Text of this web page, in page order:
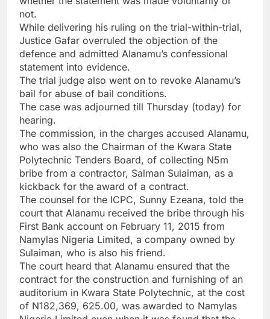
not.
While delivering his ruling on the trial-within-trial,
Justice Gafar overruled the objection of the
defence and admitted Alanamu’s confessional
statement into evidence.
The trial judge also went on to revoke Alanamu’s
bail for abuse of bail conditions.
The case was adjourned till Thursday (today) for
hearing.
The commission, in the charges accused Alanamu,
who was also the Chairman of the Kwara State
Polytechnic Tenders Board, of collecting N5m
bribe from a contractor, Salman Sulaiman, as a
kickback for the award of a contract.
The counsel for the ICPC, Sunny Ezeana, told the
court that Alanamu received the bribe through his
First Bank account on February 11, 2015 from
Namylas Nigeria Limited, a company owned by
Sulaiman, who is also his friend.
The court heard that Alanamu ensured that the
contract for the construction and furnishing of an
auditorium in Kwara State Polytechnic, at the cost
of N182,369, 625.00, was awarded to Namylas